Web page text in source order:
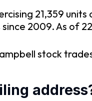
21,359
2009. As of
stock